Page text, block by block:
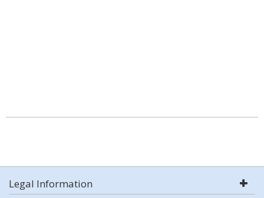
Legal Information